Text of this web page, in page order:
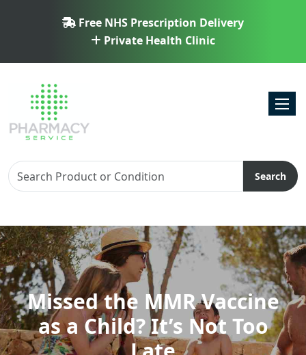
Free NHS Prescription Delivery
Private Health Clinic
Search
Missed the MMR Vaccine
as a Child? It’s Not Too